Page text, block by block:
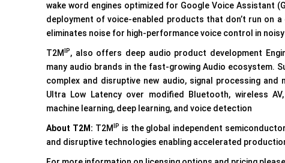
wake word engines optimized for Google Voice Assistant
deployment of voice-enabled products that don’t run on
eliminates noise for high-performance voice control in
T2MIP, also offers deep audio product development
many audio brands in the fast-growing Audio ecosystem.
complex and disruptive new audio, signal processing and
Ultra Low Latency over modified Bluetooth, wireless
machine learning, deep learning, and voice detection
About T2M: T2MIP is the global independent
and disruptive technologies enabling accelerated